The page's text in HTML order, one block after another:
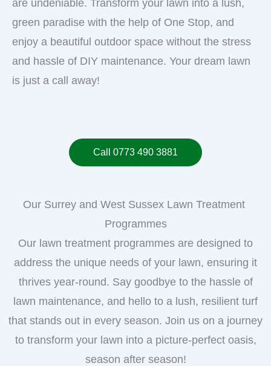
are undeniable. Transform your lawn into a lush,
green paradise with the help of One Stop, and
enjoy a beautiful outdoor space without the stress
and hassle of DIY maintenance. Your dream lawn
is just a call away!
Call 0773 490 3881
Our Surrey and West Sussex Lawn Treatment
Programmes
Our lawn treatment programmes are designed to
address the unique needs of your lawn, ensuring it
thrives year-round. Say goodbye to the hassle of
lawn maintenance, and hello to a lush, resilient turf
that stands out in every season. Join us on a journey
to transform your lawn into a picture-perfect oasis,
season after season!